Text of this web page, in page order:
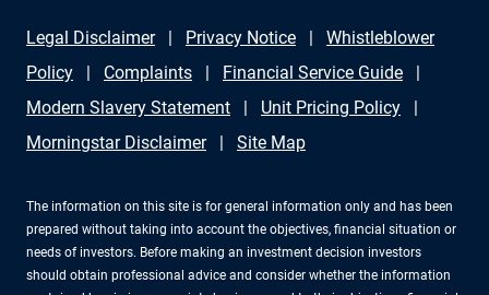
Legal Disclaimer Privacy Notice
Whistleblower
Policy
Complaints
Financial Service Guide
Modern Slavery Statement
Unit Pricing Policy
Morningstar Disclaimer
Site Map
The information on this site is for general information only and has been
prepared without taking into account the objectives, financial situation or
needs of investors. Before making an investment decision investors
should obtain professional advice and consider whether the information